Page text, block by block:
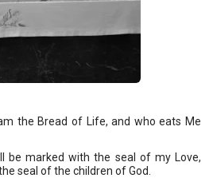
the Bread of Life, and who eats Me
be marked with the seal of my Love,
seal of the children of God.